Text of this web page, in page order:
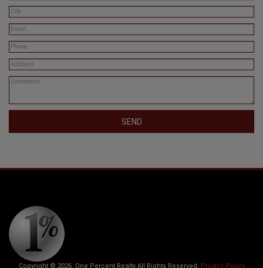
SEND
Copyright © 2026. One Percent Realty All Rights Reserved. Privacy Policy